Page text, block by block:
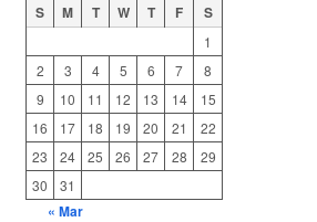
S M T W T F S
1
2
3 4 5 6 7
8
9
10 11 12 13 14
15
16
17 18 19 20 21
22
23
24 25 26 27 28
29
30
31
« Mar